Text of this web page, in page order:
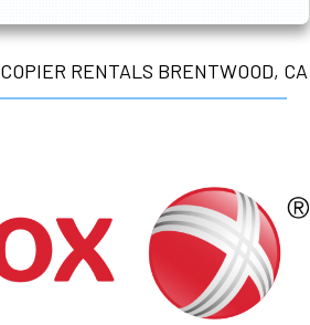
COPIER RENTALS BRENTWOOD, CA